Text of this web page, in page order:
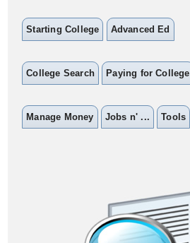
Starting College Advanced Ed
College Search Paying for College
Manage Money Jobs n' ... Tools